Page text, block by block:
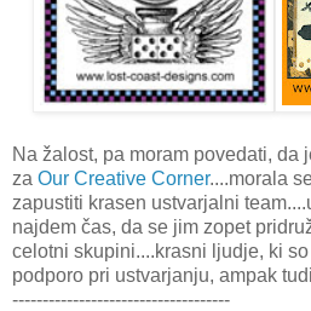
Na žalost, pa moram povedati, da
za Our Creative Corner....morala
zapustiti krasen ustvarjalni
najdem čas, da se jim zopet
celotni skupini....krasni ljudje, ki
podporo pri ustvarjanju, ampak
------------------------------------